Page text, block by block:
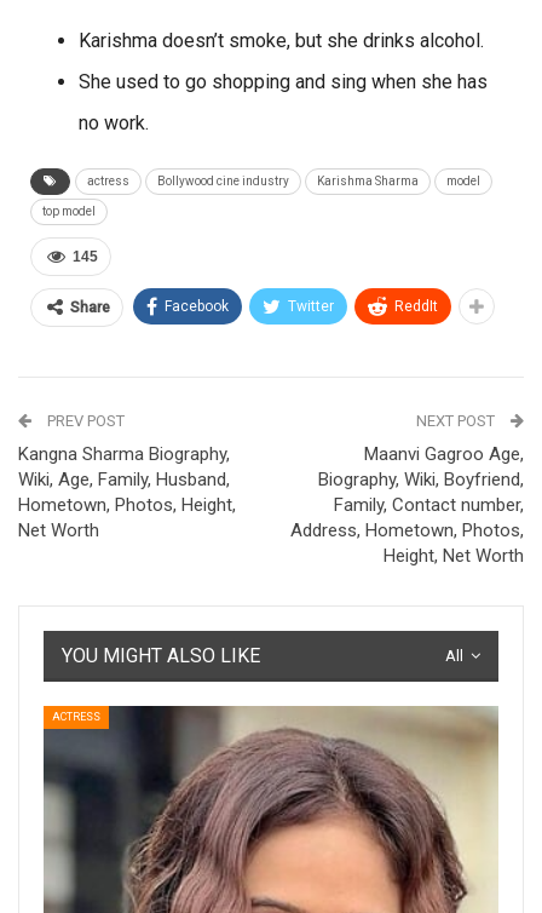
Karishma doesn’t smoke, but she drinks alcohol.
She used to go shopping and sing when she has
no work.
actress Bollywood cine industry Karishma Sharma model
top model
145
Share Facebook Twitter ReddIt
PREV POST
Kangna Sharma Biography,
Wiki, Age, Family, Husband,
Hometown, Photos, Height,
Net Worth
NEXT POST
Maanvi Gagroo Age,
Biography, Wiki, Boyfriend,
Family, Contact number,
Address, Hometown, Photos,
Height, Net Worth
All
YOU MIGHT ALSO LIKE
ACTRESS